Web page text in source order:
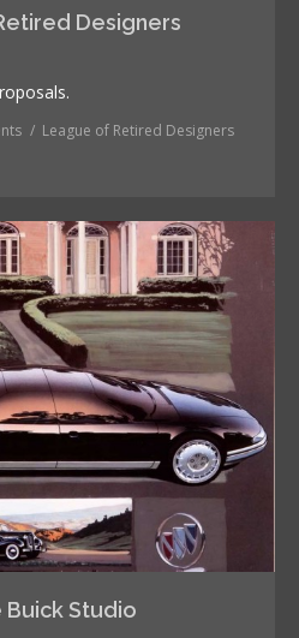
Designers
League of Retired Designers
Buick Studio